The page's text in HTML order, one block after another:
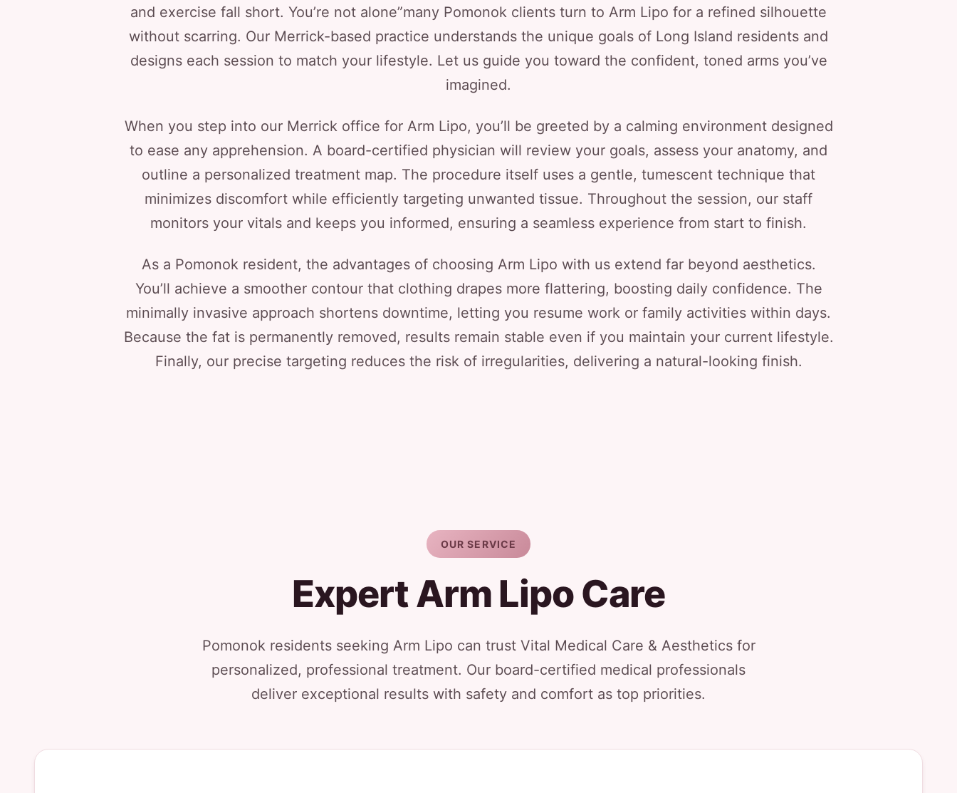
and exercise fall short. You’re not alone”many Pomonok clients turn to Arm Lipo for a refined silhouette
without scarring. Our Merrick-based practice understands the unique goals of Long Island residents and
designs each session to match your lifestyle. Let us guide you toward the confident, toned arms you’ve
imagined.
When you step into our Merrick office for Arm Lipo, you’ll be greeted by a calming environment designed
to ease any apprehension. A board-certified physician will review your goals, assess your anatomy, and
outline a personalized treatment map. The procedure itself uses a gentle, tumescent technique that
minimizes discomfort while efficiently targeting unwanted tissue. Throughout the session, our staff
monitors your vitals and keeps you informed, ensuring a seamless experience from start to finish.
As a Pomonok resident, the advantages of choosing Arm Lipo with us extend far beyond aesthetics.
You’ll achieve a smoother contour that clothing drapes more flattering, boosting daily confidence. The
minimally invasive approach shortens downtime, letting you resume work or family activities within days.
Because the fat is permanently removed, results remain stable even if you maintain your current lifestyle.
Finally, our precise targeting reduces the risk of irregularities, delivering a natural-looking finish.
OUR SERVICE
Expert Arm Lipo Care
Pomonok residents seeking Arm Lipo can trust Vital Medical Care & Aesthetics for
personalized, professional treatment. Our board-certified medical professionals
deliver exceptional results with safety and comfort as top priorities.